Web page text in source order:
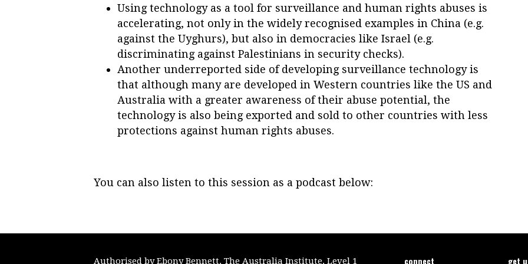
Using technology as a tool for surveillance and human rights abuses is
accelerating, not only in the widely recognised examples in China (e.g.
against the Uyghurs), but also in democracies like Israel (e.g.
discriminating against Palestinians in security checks).
Another underreported side of developing surveillance technology is
that although many are developed in Western countries like the US and
Australia with a greater awareness of their abuse potential, the
technology is also being exported and sold to other countries with less
protections against human rights abuses.
You can also listen to this session as a podcast below:
Authorised by Ebony Bennett, The Australia Institute, Level 1 connect get